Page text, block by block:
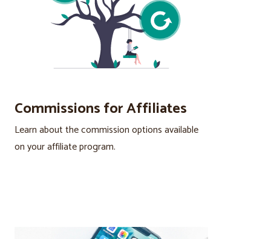
Commissions for Affiliates
Learn about the commission options available
on your affiliate program.